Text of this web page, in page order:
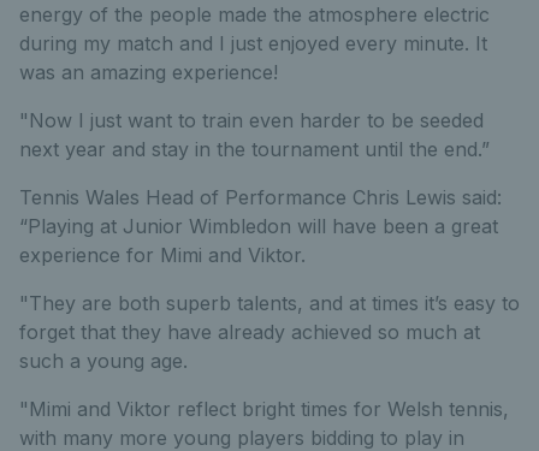
energy of the people made the atmosphere electric
during my match and I just enjoyed every minute. It
was an amazing experience!
"Now I just want to train even harder to be seeded
next year and stay in the tournament until the end.”
Tennis Wales Head of Performance Chris Lewis said:
“Playing at Junior Wimbledon will have been a great
experience for Mimi and Viktor.
"They are both superb talents, and at times it’s easy to
forget that they have already achieved so much at
such a young age.
"Mimi and Viktor reflect bright times for Welsh tennis,
with many more young players bidding to play in